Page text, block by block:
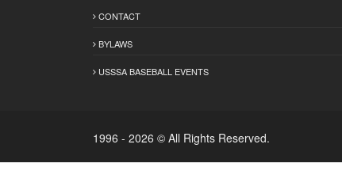
CONTACT
BYLAWS
USSSA BASEBALL EVENTS
1996 - 2026 © All Rights Reserved.